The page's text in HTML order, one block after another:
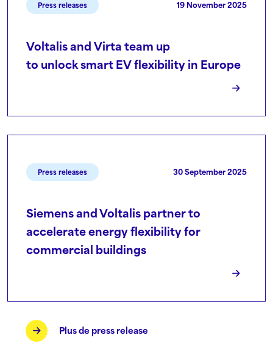
Press releases 19 November 2025
Voltalis and Virta team up
to unlock smart EV flexibility in Europe
Press releases 30 September 2025
Siemens and Voltalis partner to
accelerate energy flexibility for
commercial buildings
Plus de press release